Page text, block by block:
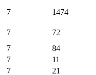
7
1474
7
72
7
84
7
11
7
21